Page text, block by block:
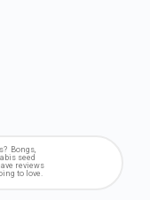
Bongs,
seed
reviews
to love.